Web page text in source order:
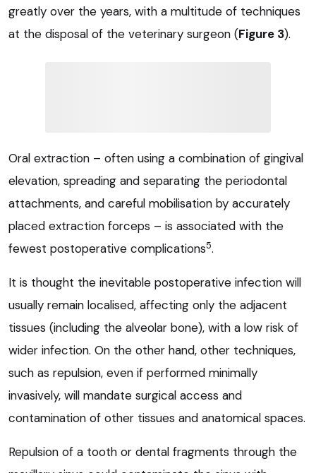
greatly over the years, with a multitude of techniques
at the disposal of the veterinary surgeon (Figure 3).
Oral extraction – often using a combination of gingival
elevation, spreading and separating the periodontal
attachments, and careful mobilisation by accurately
placed extraction forceps – is associated with the
fewest postoperative complications5.
It is thought the inevitable postoperative infection will
usually remain localised, affecting only the adjacent
tissues (including the alveolar bone), with a low risk of
wider infection. On the other hand, other techniques,
such as repulsion, even if performed minimally
invasively, will mandate surgical access and
contamination of other tissues and anatomical spaces.
Repulsion of a tooth or dental fragments through the